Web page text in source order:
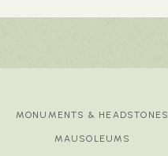
MONUMENTS & HEADSTONES
MAUSOLEUMS